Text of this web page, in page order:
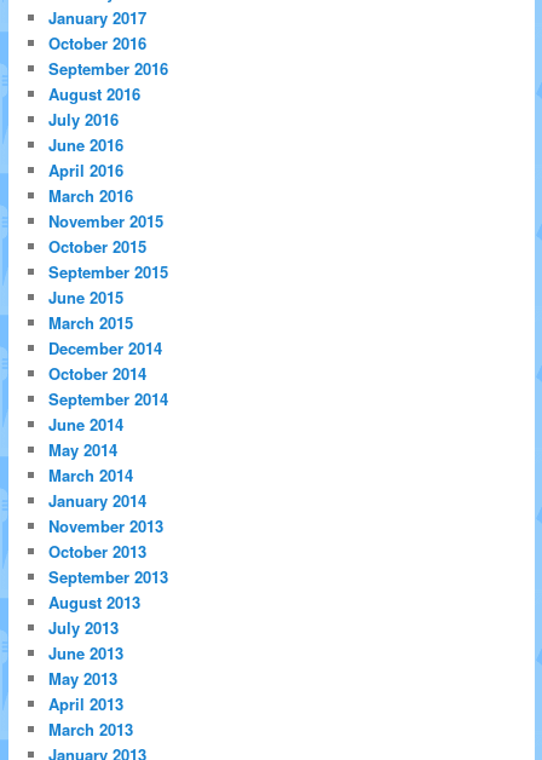
January 2017
October 2016
September 2016
August 2016
July 2016
June 2016
April 2016
March 2016
November 2015
October 2015
September 2015
June 2015
March 2015
December 2014
October 2014
September 2014
June 2014
May 2014
March 2014
January 2014
November 2013
October 2013
September 2013
August 2013
July 2013
June 2013
May 2013
April 2013
March 2013
January 2013